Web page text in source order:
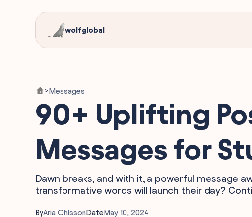
wolfglobal
>Messages
90+ Uplifting
Messages for
Dawn breaks, and with it, a powerful message
transformative words will launch their day?
ByAria OhlssonDateMay 10, 2024